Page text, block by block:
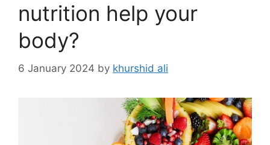
nutrition help your
body?
6 January 2024 by khurshid ali